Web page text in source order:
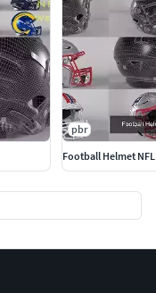
pbr
Football Helmet